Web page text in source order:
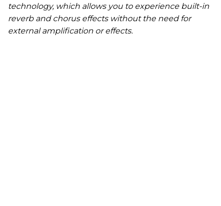
technology, which allows you to experience built-in
reverb and chorus effects without the need for
external amplification or effects.